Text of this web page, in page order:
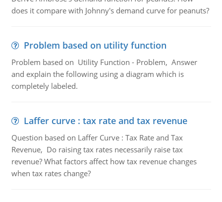
does it compare with Johnny's demand curve for peanuts?
Problem based on utility function
Problem based on Utility Function - Problem, Answer
and explain the following using a diagram which is
completely labeled.
Laffer curve : tax rate and tax revenue
Question based on Laffer Curve : Tax Rate and Tax
Revenue, Do raising tax rates necessarily raise tax
revenue? What factors affect how tax revenue changes
when tax rates change?